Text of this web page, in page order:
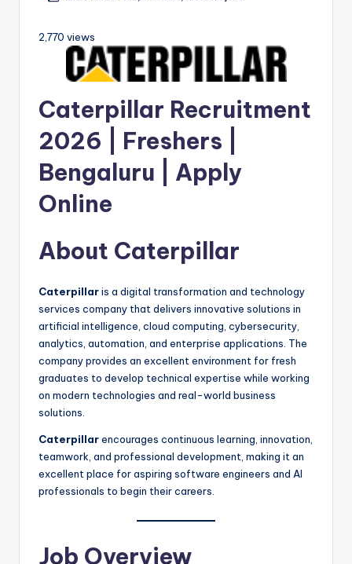
2,770 views
Caterpillar Recruitment
2026 | Freshers |
Bengaluru | Apply
Online
About Caterpillar
Caterpillaris a digital transformation and technology
services company that delivers innovative solutions in
artificial intelligence, cloud computing, cybersecurity,
analytics, automation, and enterprise applications. The
company provides an excellent environment for fresh
graduates to develop technical expertise while working
on modern technologies and real-world business
solutions.
Caterpillarencourages continuous learning, innovation,
teamwork, and professional development, making it an
excellent place for aspiring software engineers and AI
professionals to begin their careers.
Job Overview